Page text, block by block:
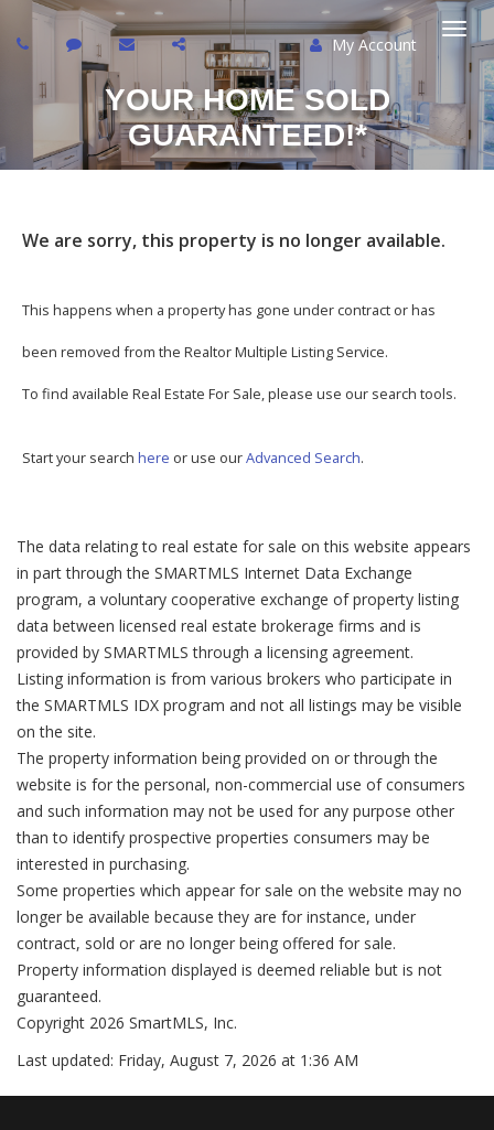
My Account
YOUR HOME SOLD
GUARANTEED!*
We are sorry, this property is no longer available.
This happens when a property has gone under contract or has
been removed from the Realtor Multiple Listing Service.
To find available Real Estate For Sale, please use our search tools.
Start your search here or use ourAdvanced Search.
The data relating to real estate for sale on this website appears
in part through the SMARTMLS Internet Data Exchange
program, a voluntary cooperative exchange of property listing
data between licensed real estate brokerage firms and is
provided by SMARTMLS through a licensing agreement.
Listing information is from various brokers who participate in
the SMARTMLS IDX program and not all listings may be visible
on the site.
The property information being provided on or through the
website is for the personal, non-commercial use of consumers
and such information may not be used for any purpose other
than to identify prospective properties consumers may be
interested in purchasing.
Some properties which appear for sale on the website may no
longer be available because they are for instance, under
contract, sold or are no longer being offered for sale.
Property information displayed is deemed reliable but is not
guaranteed.
Copyright 2026 SmartMLS, Inc.
Last updated: Friday, August 7, 2026 at 1:36 AM